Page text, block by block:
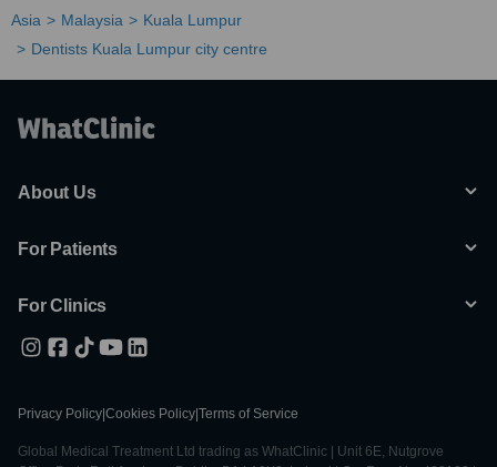
Asia Malaysia
Kuala Lumpur
Dentists Kuala Lumpur city centre
About Us
For Patients
For Clinics
Privacy Policy Cookies Policy Terms of Service
Global Medical Treatment Ltd trading as WhatClinic | Unit 6E, Nutgrove